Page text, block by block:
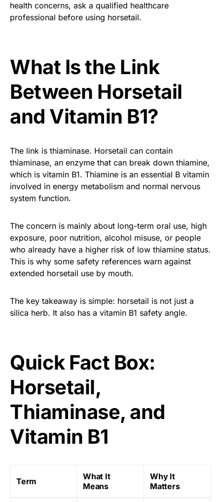
health concerns, ask a qualified healthcare
professional before using horsetail.
What Is the Link
Between Horsetail
and Vitamin B1?
The link is thiaminase. Horsetail can contain
thiaminase, an enzyme that can break down thiamine,
which is vitamin B1. Thiamine is an essential B vitamin
involved in energy metabolism and normal nervous
system function.
The concern is mainly about long-term oral use, high
exposure, poor nutrition, alcohol misuse, or people
who already have a higher risk of low thiamine status.
This is why some safety references warn against
extended horsetail use by mouth.
The key takeaway is simple: horsetail is not just a
silica herb. It also has a vitamin B1 safety angle.
Quick Fact Box:
Horsetail,
Thiaminase, and
Vitamin B1
Term
What It
Means
Why It
Matters